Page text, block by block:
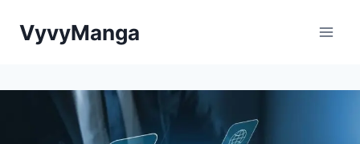
VyvyManga